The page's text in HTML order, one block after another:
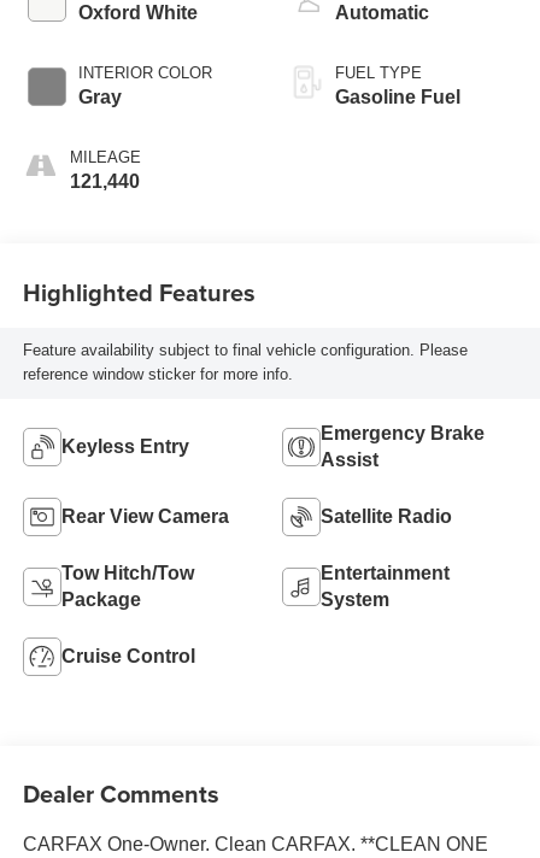
Oxford White
INTERIOR COLOR
Gray
MILEAGE
121,440
Automatic
FUEL TYPE
Gasoline Fuel
Highlighted Features
Feature availability subject to final vehicle configuration. Please
reference window sticker for more info.
Keyless Entry
Emergency Brake
Assist
Rear View Camera Satellite Radio
Tow Hitch/Tow
Package
Entertainment
System
Cruise Control
Dealer Comments
CARFAX One-Owner. Clean CARFAX. **CLEAN ONE